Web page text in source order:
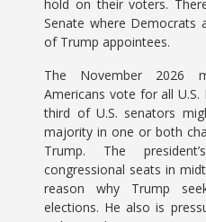
hold on their voters.
Senate where Democrats
of Trump appointees.
The November 2026
Americans vote for all
third of U.S. senators
majority in one or both
Trump. The
congressional seats in
reason why Trump
elections. He also is